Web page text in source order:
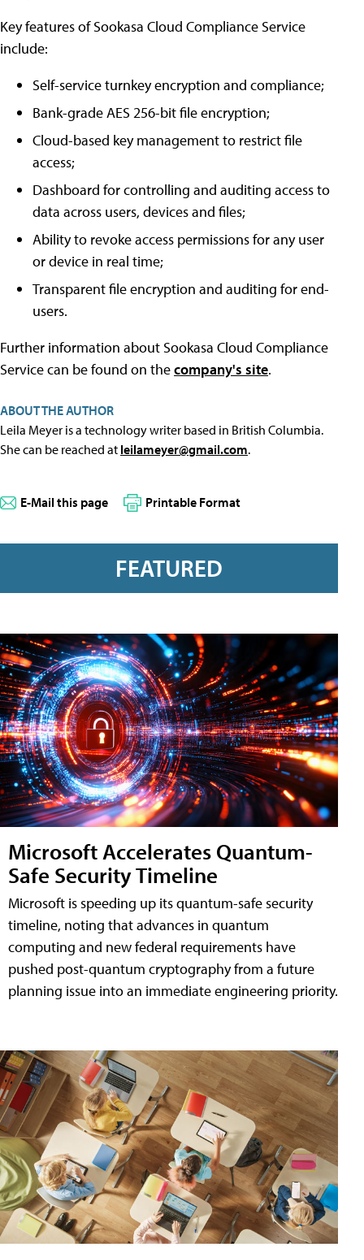
Key features of Sookasa Cloud Compliance Service
include:
Self-service turnkey encryption and compliance;
Bank-grade AES 256-bit file encryption;
Cloud-based key management to restrict file
access;
Dashboard for controlling and auditing access to
data across users, devices and files;
Ability to revoke access permissions for any user
or device in real time;
Transparent file encryption and auditing for end-
users.
Further information about Sookasa Cloud Compliance
Service can be found on thecompany's site.
ABOUT THE AUTHOR
Leila Meyer is a technology writer based in British Columbia.
She can be reached at leilameyer@gmail.com.
E-Mail this page Printable Format
FEATURED
Microsoft Accelerates Quantum-
Safe Security Timeline
Microsoft is speeding up its quantum-safe security
timeline, noting that advances in quantum
computing and new federal requirements have
pushed post-quantum cryptography from a future
planning issue into an immediate engineering priority.